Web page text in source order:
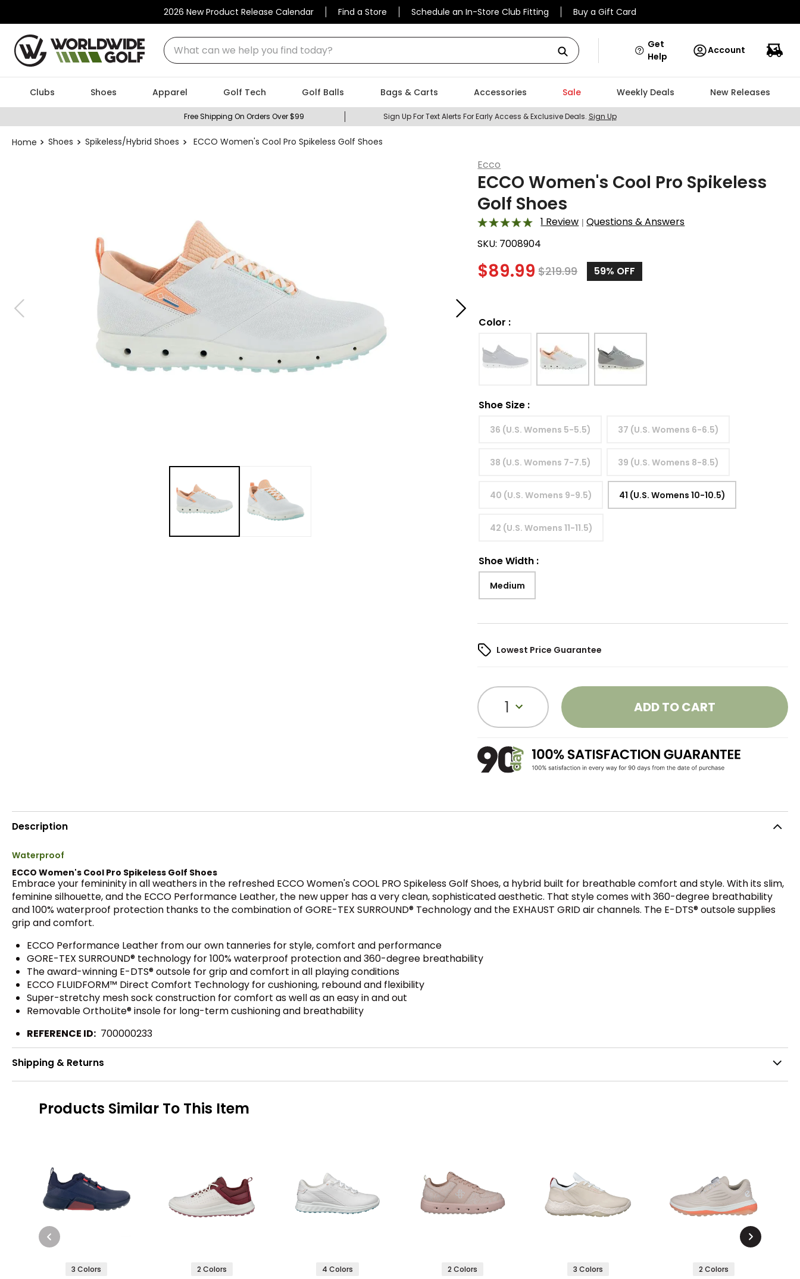
2026 New Product Release Calendar Find a Store Schedule an In-Store Club Fitting Buy a Gift Card
What can we help you find today?
Get
Help
Account
Clubs Shoes Apparel Golf Tech Golf Balls Bags & Carts Accessories Sale Weekly Deals New Releases
Free Shipping On Orders Over $99 Sign Up For Text Alerts For Early Access & Exclusive Deals. Sign Up
Shoes Spikeless/Hybrid Shoes ECCO Women's Cool Pro Spikeless Golf Shoes
Ecco
ECCO Women's Cool Pro Spikeless
Golf Shoes
1 Review |Questions & Answers
SKU: 7008904
$89.99 $219.99 59% OFF
Color :
Shoe Size :
36 (U.S. Womens 5-5.5) 37 (U.S. Womens 6-6.5)
38 (U.S. Womens 7-7.5) 39 (U.S. Womens 8-8.5)
40 (U.S. Womens 9-9.5) 41 (U.S. Womens 10-10.5)
42 (U.S. Womens 11-11.5)
Shoe Width :
Medium
Lowest Price Guarantee
1 ADD TO CART
Description
Waterproof
ECCO Women's Cool Pro Spikeless Golf Shoes
Embrace your femininity in all weathers in the refreshed ECCO Women's COOL PRO Spikeless Golf Shoes, a hybrid built for breathable comfort and style. With its slim,
feminine silhouette, and the ECCO Performance Leather, the new upper has a very clean, sophisticated aesthetic. That style comes with 360-degree breathability
and 100% waterproof protection thanks to the combination of GORE-TEX SURROUND® Technology and the EXHAUST GRID air channels. The E-DTS® outsole supplies
grip and comfort.
ECCO Performance Leather from our own tanneries for style, comfort and performance
GORE-TEX SURROUND® technology for 100% waterproof protection and 360-degree breathability
The award-winning E-DTS® outsole for grip and comfort in all playing conditions
ECCO FLUIDFORM™ Direct Comfort Technology for cushioning, rebound and flexibility
Super-stretchy mesh sock construction for comfort as well as an easy in and out
Removable OrthoLite® insole for long-term cushioning and breathability
REFERENCE ID: 700000233
Shipping & Returns
Products Similar To This Item
3 Colors
2 Colors
4 Colors
2 Colors
3 Colors
2 Colors